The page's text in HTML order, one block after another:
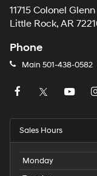
11715 Colonel
Little Rock, AR
Phone
Main 501-438-0582
Sales Hours
Monday